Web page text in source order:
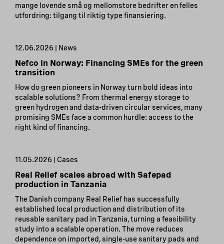
mange lovende små og mellomstore bedrifter en felles
utfordring: tilgang til riktig type finansiering.
12.06.2026 | News
Nefco in Norway: Financing SMEs for the green
transition
How do green pioneers in Norway turn bold ideas into
scalable solutions? From thermal energy storage to
green hydrogen and data-driven circular services, many
promising SMEs face a common hurdle: access to the
right kind of financing.
11.05.2026 | Cases
Real Relief scales abroad with Safepad
production in Tanzania
The Danish company Real Relief has successfully
established local production and distribution of its
reusable sanitary pad in Tanzania, turning a feasibility
study into a scalable operation. The move reduces
dependence on imported, single-use sanitary pads and